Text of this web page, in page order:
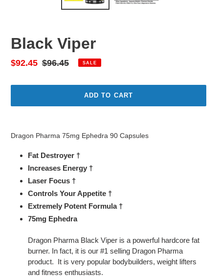
Black Viper
Sale
$92.45 Regular
$96.45 SALE
ADD TO CART
to
Dragon Pharma 75mg Ephedra 90 Capsules
Fat Destroyer †
Increases Energy †
Laser Focus †
Controls Your Appetite †
Extremely Potent Formula †
75mg Ephedra
Dragon Pharma Black Viper is a powerful hardcore fat
burner. In fact, it is our #1 selling Dragon Pharma
product. It is very popular bodybuilders, weight lifters
and fitness enthusiasts.